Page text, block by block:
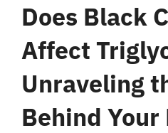
Does Black
Affect
Unraveling
Behind